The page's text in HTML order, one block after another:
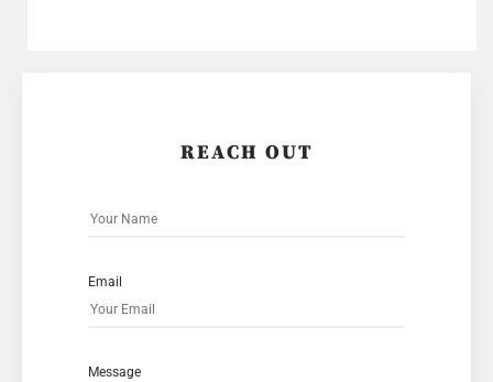
REACH OUT
Email
Message